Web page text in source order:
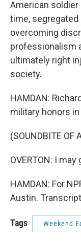
American
time,
overcoming
professionalism
ultimately right
society.
HAMDAN:
military honors
(SOUNDBITE OF
OVERTON: I
HAMDAN: For
Austin.
Tags Weekend